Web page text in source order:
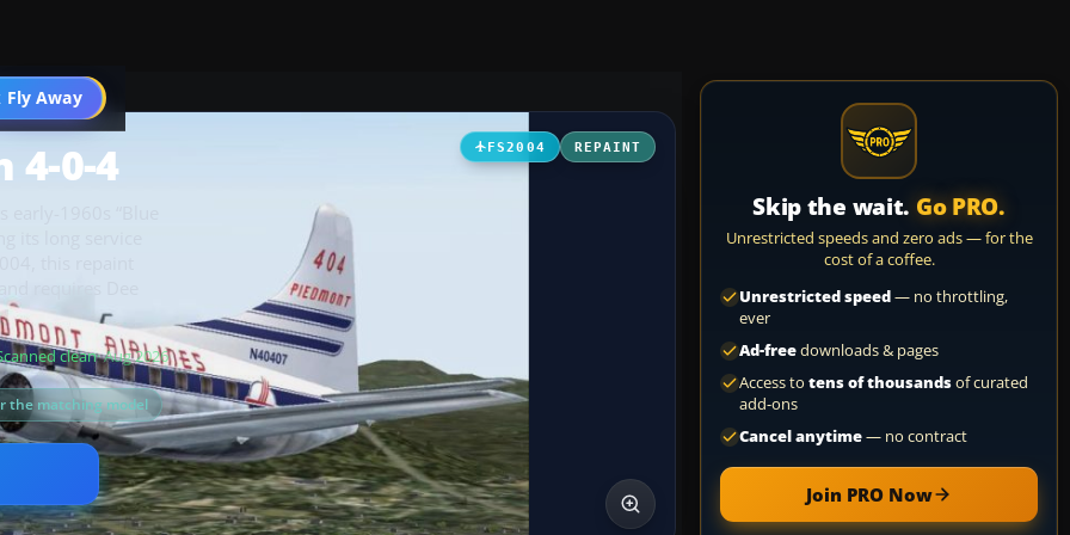
Fly Away
Go PRO
FS2004 REPAINT
4-0-4
this repaint
requires Dee
clean· Aug 2026
the matching model
Skip the wait. Go PRO.
Unrestricted speeds and zero ads — for the
cost of a coffee.
Unrestricted speed— no throttling,
ever
Ad-freedownloads & pages
Access to tens of thousandsof curated
add-ons
Cancel anytime— no contract
Join PRO Now